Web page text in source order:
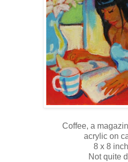
Coffee, a
acrylic on
8 x 8
Not quite